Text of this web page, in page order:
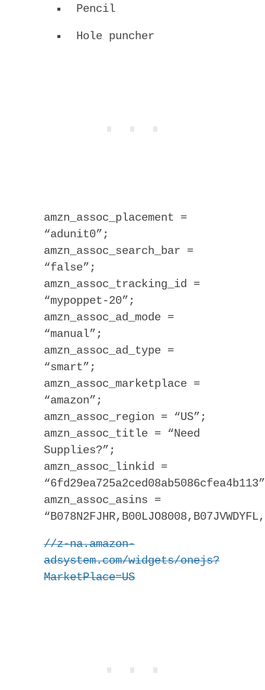
Pencil
Hole puncher
amzn_assoc_placement =
“adunit0”;
amzn_assoc_search_bar =
“false”;
amzn_assoc_tracking_id =
“mypoppet-20”;
amzn_assoc_ad_mode =
“manual”;
amzn_assoc_ad_type =
“smart”;
amzn_assoc_marketplace =
“amazon”;
amzn_assoc_region = “US”;
amzn_assoc_title = “Need
Supplies?”;
amzn_assoc_linkid =
amzn_assoc_asins =
//z-na.amazon-
adsystem.com/widgets/onejs?
MarketPlace=US